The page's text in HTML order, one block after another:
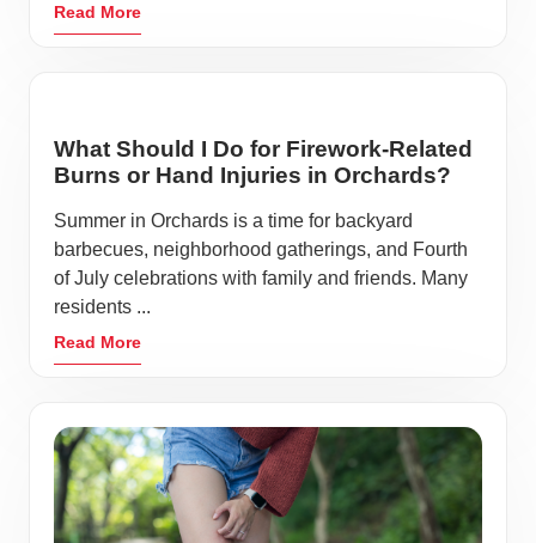
Read More
What Should I Do for Firework-Related
Burns or Hand Injuries in Orchards?
Summer in Orchards is a time for backyard
barbecues, neighborhood gatherings, and Fourth
of July celebrations with family and friends. Many
residents ...
Read More